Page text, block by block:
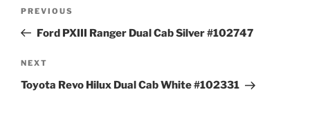
Previous
Post
PREVIOUS
Ford PXIII Ranger Dual Cab Silver #102747
Next
Post
NEXT
Toyota Revo Hilux Dual Cab White #102331